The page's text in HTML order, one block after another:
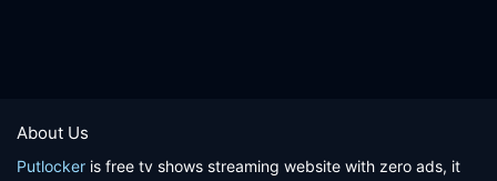
About Us
Putlocker is free tv shows streaming website with zero ads, it